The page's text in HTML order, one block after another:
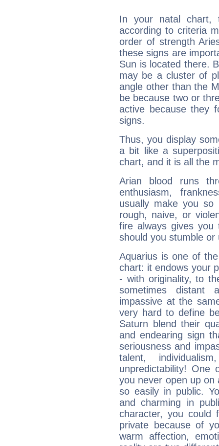
In your natal chart,
according to criteria
order of strength
these signs are
Sun is located there.
may be a cluster of
angle other than the
be because two or
active because they
signs.
Thus, you display
a bit like a
chart, and it is all the
Arian blood runs
enthusiasm,
usually make you so
rough, naive, or
fire always gives
should you stumble
Aquarius is one of
chart: it endows your
- with originality, to
sometimes distant
impassive at the
very hard to define
Saturn blend their
and endearing sign
seriousness and
talent,
unpredictability! One
you never open up
so easily in public.
and charming in
character, you could
private because of
warm affection,